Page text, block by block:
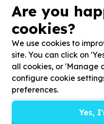
better the teaching, the
management
With this in mind, the
strengthening the core
lesson planning,
establishing consistent
These are not once-off
daily practices,
Are you
cookies?
We use cookies to
site. You can click on
all cookies, or 'Manage
configure cookie
preferences.
Yes,